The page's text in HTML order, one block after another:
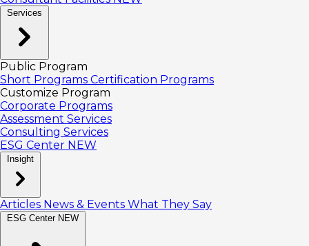
Services
Public Program
Short Programs Certification Programs
Customize Program
Corporate Programs
Assessment Services
Consulting Services
ESG Center NEW
Insight
Articles News & Events What They Say
ESG Center NEW